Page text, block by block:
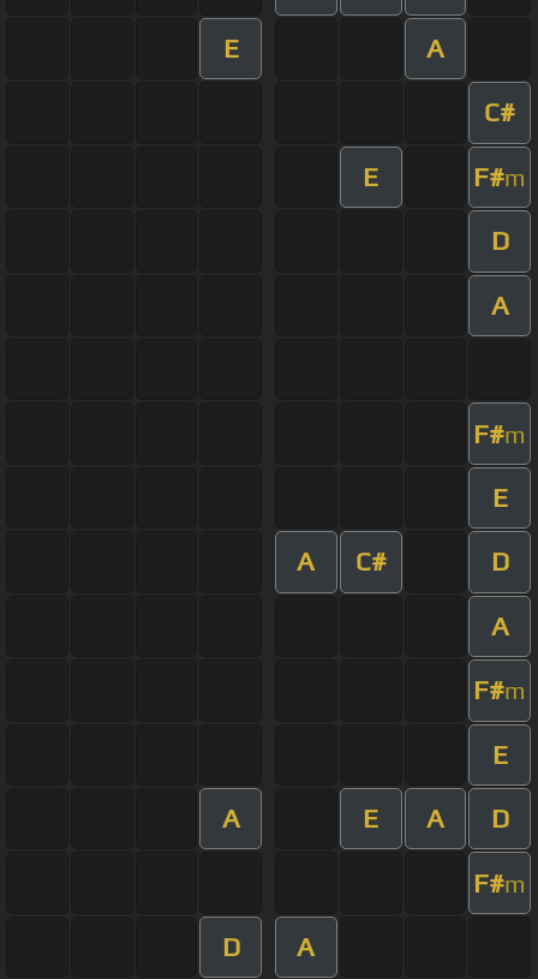
E A
C#
E F#m
D
A
F#m
E
A C# D
A
F#m
E
A E A D
F#m
D A